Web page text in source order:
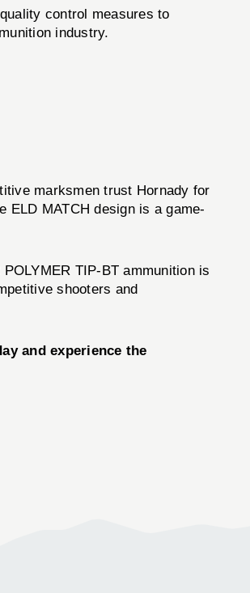
control measures to
industry.
marksmen trust Hornady for
MATCH design is a game-
TIP-BT ammunition is
shooters and
and experience the